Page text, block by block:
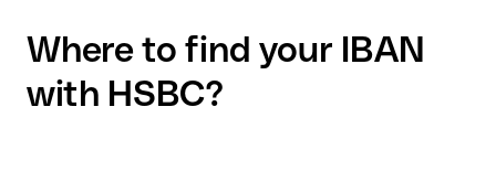
Where to find your IBAN
with HSBC?